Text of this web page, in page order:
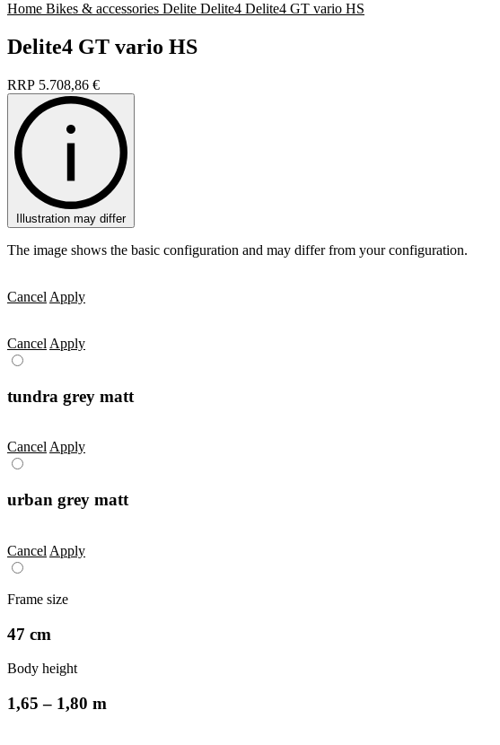
Home Bikes & accessories Delite Delite4 Delite4 GT vario HS
Delite4 GT vario HS
RRP 5.708,86 €
Illustration may differ
The image shows the basic configuration and may differ from your configuration.
Cancel Apply
Cancel Apply
tundra grey matt
CancelApply
urban grey matt
Cancel Apply
Frame size
47 cm
Body height
1,65 – 1,80 m